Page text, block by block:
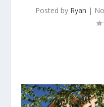
Posted by Ryan |